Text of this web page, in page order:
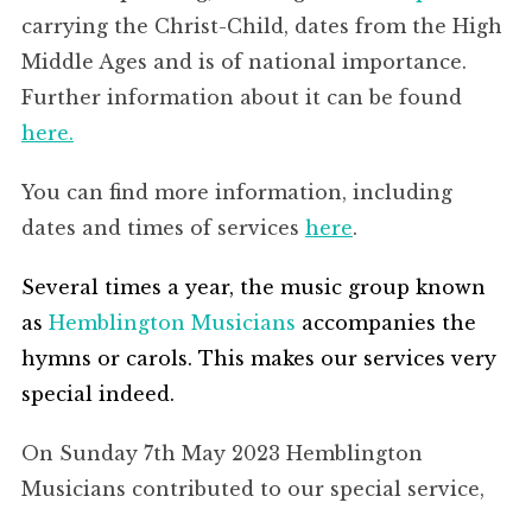
carrying the Christ-Child, dates from the High
Middle Ages and is of national importance.
Further information about it can be found
here.
You can find more information, including
dates and times of services here.
Several times a year, the music group known
as Hemblington Musicians accompanies the
hymns or carols. This makes our services very
special indeed.
On Sunday 7th May 2023 Hemblington
Musicians contributed to our special service,